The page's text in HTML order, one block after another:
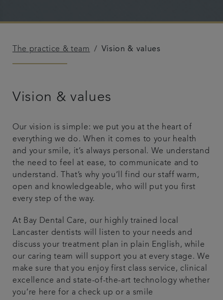
Plans & fees
Get in touch
The practice & team Vision & values
Vision & values
Our vision is simple: we put you at the heart of
everything we do. When it comes to your health
and your smile, it’s always personal. We understand
the need to feel at ease, to communicate and to
understand. That’s why you’ll find our staff warm,
open and knowledgeable, who will put you first
every step of the way.
At Bay Dental Care, our highly trained local
Lancaster dentists will listen to your needs and
discuss your treatment plan in plain English, while
our caring team will support you at every stage. We
make sure that you enjoy first class service, clinical
excellence and state-of-the-art technology whether
you’re here for a check up or a smile